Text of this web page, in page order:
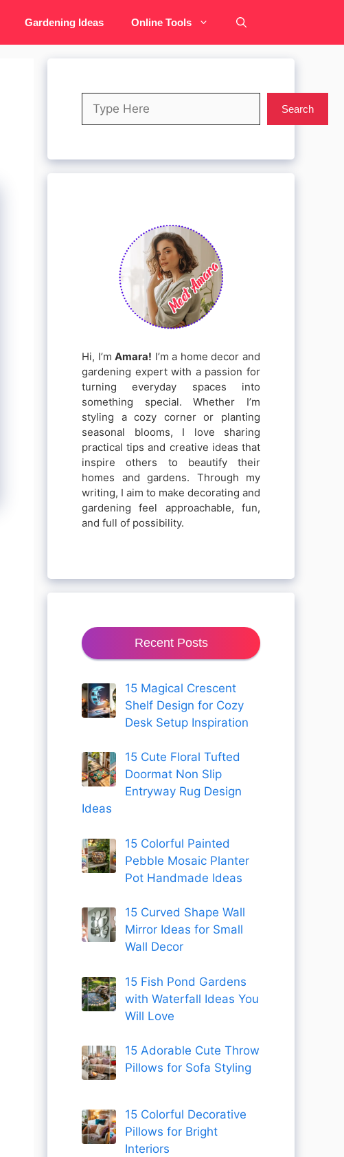
Gardening Ideas Online Tools
Search
Search
Hi, I’mAmara! I’m a home decor and
gardening expert with a passion for
turning everyday spaces into
something special. Whether I’m
styling a cozy corner or planting
seasonal blooms, I love sharing
practical tips and creative ideas that
inspire others to beautify their
homes and gardens. Through my
writing, I aim to make decorating and
gardening feel approachable, fun,
and full of possibility.
Recent Posts
15 Magical Crescent
Shelf Design for Cozy
Desk Setup Inspiration
15 Cute Floral Tufted
Doormat Non Slip
Entryway Rug Design
Ideas
15 Colorful Painted
Pebble Mosaic Planter
Pot Handmade Ideas
15 Curved Shape Wall
Mirror Ideas for Small
Wall Decor
15 Fish Pond Gardens
with Waterfall Ideas You
Will Love
15 Adorable Cute Throw
Pillows for Sofa Styling
15 Colorful Decorative
Pillows for Bright
Interiors